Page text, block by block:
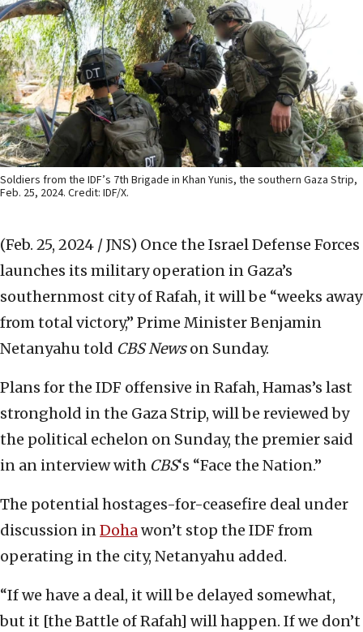
Soldiers from the IDF’s 7th Brigade in Khan Yunis, the southern Gaza Strip,
Feb. 25, 2024. Credit: IDF/X.
(Feb. 25, 2024 / JNS) Once the Israel Defense Forces
launches its military operation in Gaza’s
southernmost city of Rafah, it will be “weeks away
from total victory,” Prime Minister Benjamin
Netanyahu told CBS Newson Sunday.
Plans for the IDF offensive in Rafah, Hamas’s last
stronghold in the Gaza Strip, will be reviewed by
the political echelon on Sunday, the premier said
in an interview with CBS‘s “Face the Nation.”
The potential hostages-for-ceasefire deal under
discussion inDohawon’t stop the IDF from
operating in the city, Netanyahu added.
“If we have a deal, it will be delayed somewhat,
but it [the Battle of Rafah] will happen. If we don’t